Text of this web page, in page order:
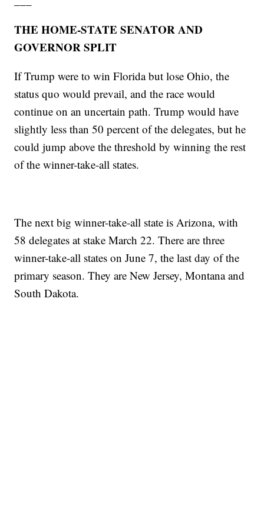
THE HOME-STATE SENATOR AND
GOVERNOR SPLIT
If Trump were to win Florida but lose Ohio, the
status quo would prevail, and the race would
continue on an uncertain path. Trump would have
slightly less than 50 percent of the delegates, but he
could jump above the threshold by winning the rest
of the winner-take-all states.
The next big winner-take-all state is Arizona, with
58 delegates at stake March 22. There are three
winner-take-all states on June 7, the last day of the
primary season. They are New Jersey, Montana and
South Dakota.